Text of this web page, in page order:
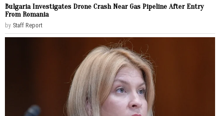
Bulgaria Investigates Drone Crash Near Gas Pipeline After Entry
From Romania
by Staff Report